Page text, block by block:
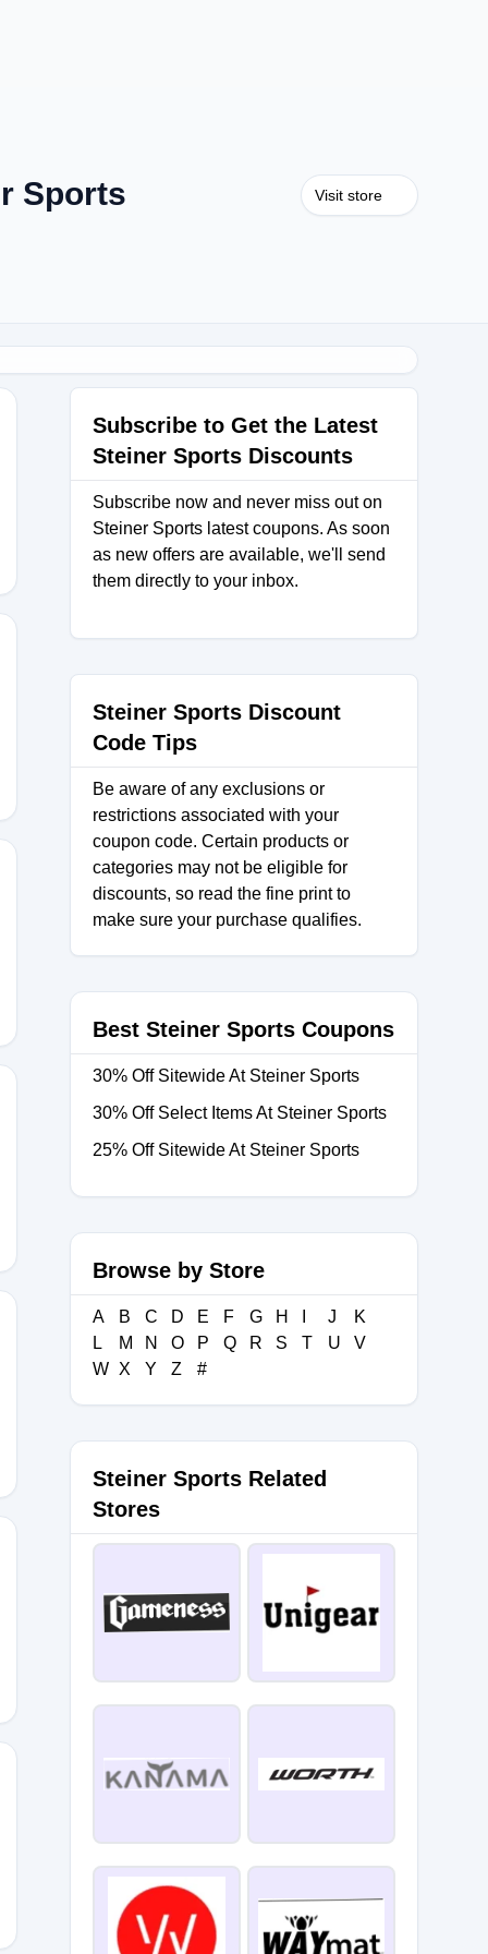
Sports Visit store
Subscribe to Get the Latest
Steiner Sports Discounts
Subscribe now and never miss out on
Steiner Sports latest coupons. As soon
as new offers are available, we'll send
them directly to your inbox.
Steiner Sports Discount
Code Tips
Be aware of any exclusions or
restrictions associated with your
coupon code. Certain products or
categories may not be eligible for
discounts, so read the fine print to
make sure your purchase qualifies.
Best Steiner Sports Coupons
30% Off Sitewide At Steiner Sports
30% Off Select Items At Steiner Sports
25% Off Sitewide At Steiner Sports
Browse by Store
A B C D E F G H J
K
L
M N O P Q R S T U
V
W X Y Z #
Steiner Sports Related
Stores